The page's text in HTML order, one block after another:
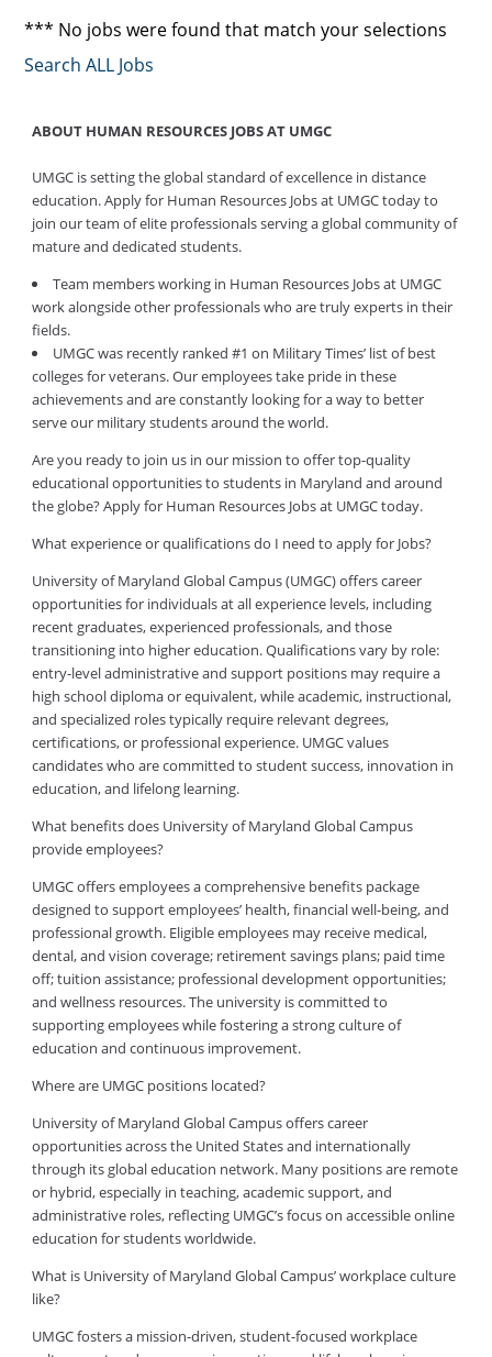
*** No jobs were found that match your selections
Search ALL Jobs
ABOUT HUMAN RESOURCES JOBS AT UMGC
UMGC is setting the global standard of excellence in distance
education. Apply for Human Resources Jobs at UMGC today to
join our team of elite professionals serving a global community of
mature and dedicated students.
Team members working in Human Resources Jobs at UMGC
work alongside other professionals who are truly experts in their
fields.
UMGC was recently ranked #1 on Military Times’ list of best
colleges for veterans. Our employees take pride in these
achievements and are constantly looking for a way to better
serve our military students around the world.
Are you ready to join us in our mission to offer top-quality
educational opportunities to students in Maryland and around
the globe? Apply for Human Resources Jobs at UMGC today.
What experience or qualifications do I need to apply for Jobs?
University of Maryland Global Campus (UMGC) offers career
opportunities for individuals at all experience levels, including
recent graduates, experienced professionals, and those
transitioning into higher education. Qualifications vary by role:
entry-level administrative and support positions may require a
high school diploma or equivalent, while academic, instructional,
and specialized roles typically require relevant degrees,
certifications, or professional experience. UMGC values
candidates who are committed to student success, innovation in
education, and lifelong learning.
What benefits does University of Maryland Global Campus
provide employees?
UMGC offers employees a comprehensive benefits package
designed to support employees’ health, financial well-being, and
professional growth. Eligible employees may receive medical,
dental, and vision coverage; retirement savings plans; paid time
off; tuition assistance; professional development opportunities;
and wellness resources. The university is committed to
supporting employees while fostering a strong culture of
education and continuous improvement.
Where are UMGC positions located?
University of Maryland Global Campus offers career
opportunities across the United States and internationally
through its global education network. Many positions are remote
or hybrid, especially in teaching, academic support, and
administrative roles, reflecting UMGC’s focus on accessible online
education for students worldwide.
What is University of Maryland Global Campus’ workplace culture
like?
UMGC fosters a mission-driven, student-focused workplace